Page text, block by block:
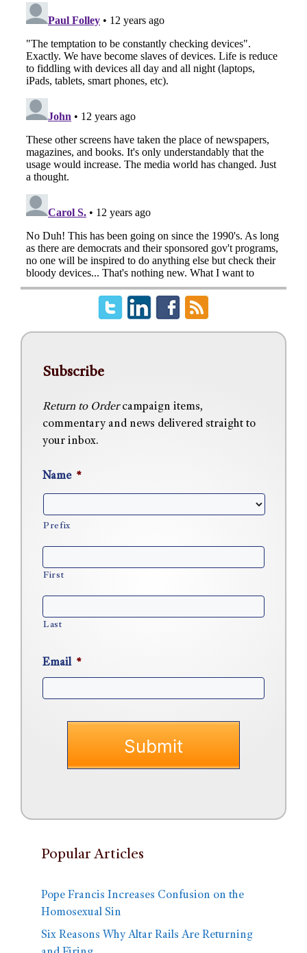
Subscribe
Return to Ordercampaign items,
commentary and news delivered straight to
your inbox.
Name *
Prefix
First
Last
Email *
Popular Articles
Pope Francis Increases Confusion on the
Homosexual Sin
Six Reasons Why Altar Rails Are Returning